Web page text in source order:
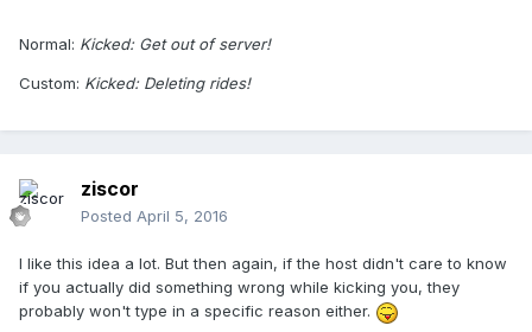
Normal: Kicked: Get out of server!
Custom: Kicked: Deleting rides!
ziscor
Posted April 5, 2016
I like this idea a lot. But then again, if the host didn't care to know
if you actually did something wrong while kicking you, they
probably won't type in a specific reason either.